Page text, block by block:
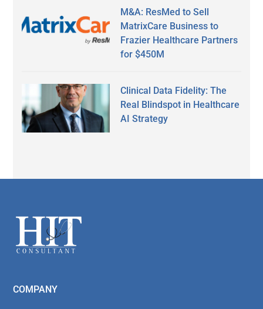
M&A: ResMed to Sell
MatrixCare Business to
Frazier Healthcare Partners
for $450M
Clinical Data Fidelity: The
Real Blindspot in Healthcare
AI Strategy
Footer
COMPANY